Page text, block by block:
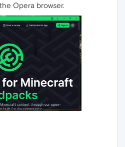
Opera browser.